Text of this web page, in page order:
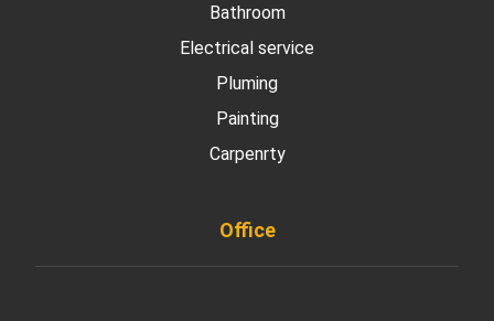
Bathroom
Electrical service
Pluming
Painting
Carpenrty
Office